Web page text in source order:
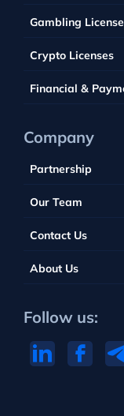
Gambling
Crypto Licenses
Financial &
Belize
Malta
Poland
Tuvalu
Vanuatu
Company
Partnership
Our Team
Contact Us
About Us
Follow us: